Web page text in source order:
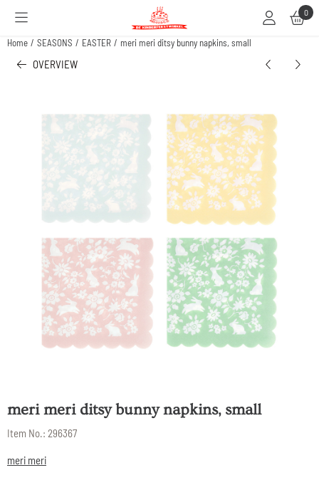
Cookie preferences are available. Choose settings or allow all cookies. 0
Home / SEASONS / EASTER / meri meri ditsy bunny napkins, small
OVERVIEW
meri meri ditsy bunny napkins, small
Item No.: 296367
meri meri